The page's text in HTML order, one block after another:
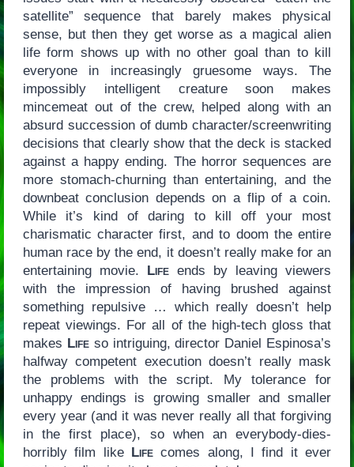
satellite” sequence that barely makes physical
sense, but then they get worse as a magical alien
life form shows up with no other goal than to kill
everyone in increasingly gruesome ways. The
impossibly intelligent creature soon makes
mincemeat out of the crew, helped along with an
absurd succession of dumb character/screenwriting
decisions that clearly show that the deck is stacked
against a happy ending. The horror sequences are
more stomach-churning than entertaining, and the
downbeat conclusion depends on a flip of a coin.
While it’s kind of daring to kill off your most
charismatic character first, and to doom the entire
human race by the end, it doesn’t really make for an
entertaining movie. Lifeends by leaving viewers
with the impression of having brushed against
something repulsive … which really doesn’t help
repeat viewings. For all of the high-tech gloss that
makes Lifeso intriguing, director Daniel Espinosa’s
halfway competent execution doesn’t really mask
the problems with the script. My tolerance for
unhappy endings is growing smaller and smaller
every year (and it was never really all that forgiving
in the first place), so when an everybody-dies-
horribly film like Lifecomes along, I find it ever